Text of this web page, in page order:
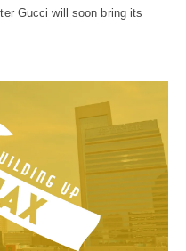
Gucci will soon bring its